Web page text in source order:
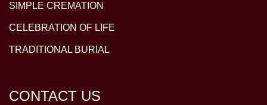
SIMPLE CREMATION
CELEBRATION OF LIFE
TRADITIONAL BURIAL
CONTACT US